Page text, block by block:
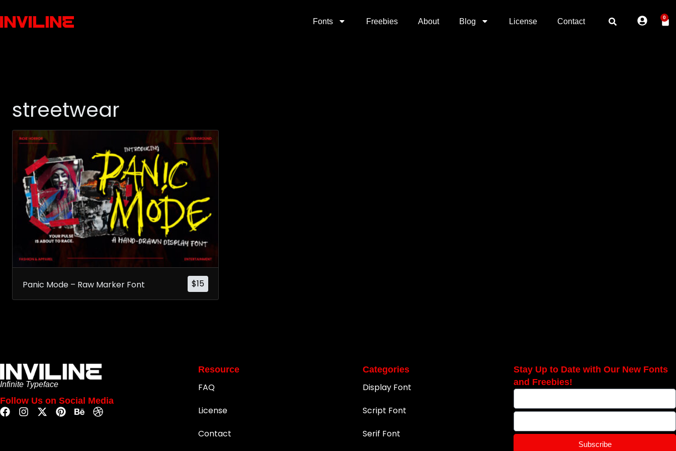
Fonts Freebies About Blog License Contact 0
streetwear
$15
Panic Mode – Raw Marker Font
Infinite Typeface
Follow Us on Social Media
Resource
FAQ
License
Contact
Categories
Display Font
Script Font
Serif Font
Stay Up to Date with Our New Fonts
and Freebies!
Subscribe